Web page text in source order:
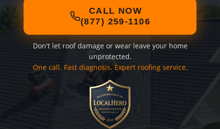
CALL NOW
(877) 259-1106
Don't let roof damage or wear leave your home
unprotected.
One call. Fast diagnosis. Expert roofing service.